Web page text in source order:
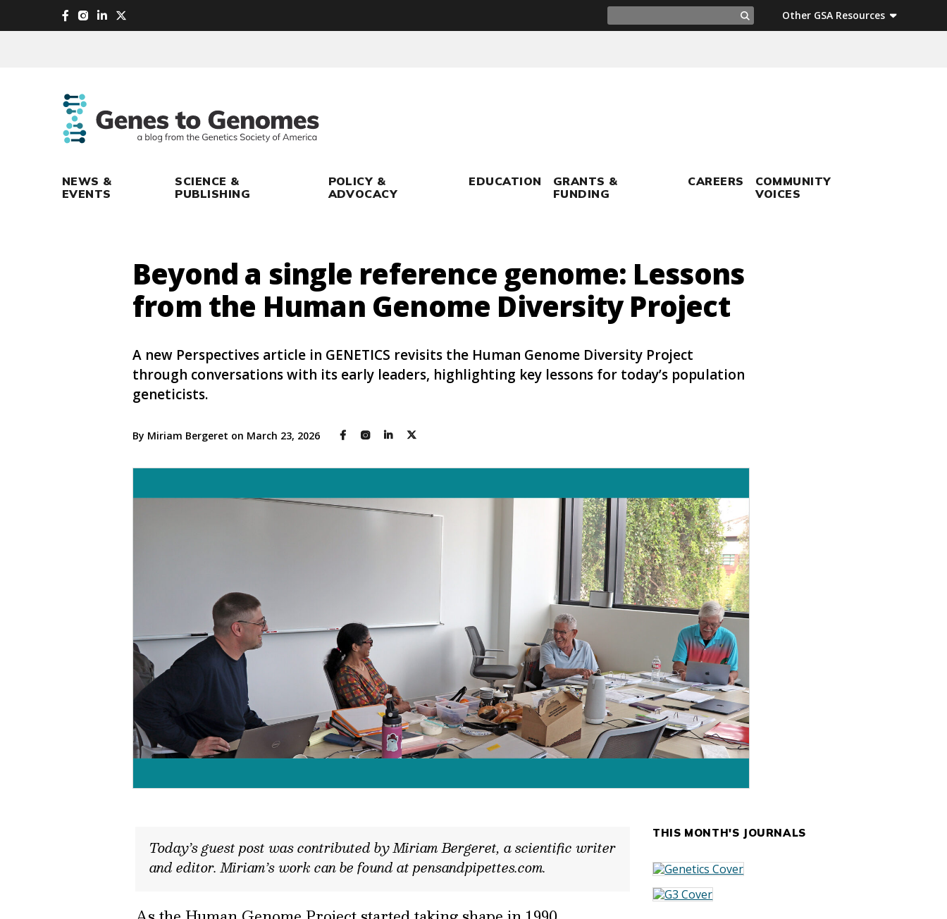
main
Search
for:
Search
Other GSA Resources
NEWS &
EVENTS
SCIENCE &
PUBLISHING
POLICY &
ADVOCACY
EDUCATION
GRANTS &
FUNDING
CAREERS
COMMUNITY
VOICES
Beyond a single reference genome: Lessons
from the Human Genome Diversity Project
A new Perspectives article in GENETICS revisits the Human Genome Diversity Project
through conversations with its early leaders, highlighting key lessons for today’s population
geneticists.
By Miriam Bergeret on March 23, 2026
Today’s guest post was contributed by Miriam Bergeret, a scientific writer
and editor. Miriam’s work can be found at pensandpipettes.com.
THIS MONTH'S JOURNALS